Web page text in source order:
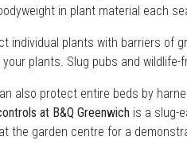
in plant material each
individual plants with barriers of
your plants. Slug pubs and
also protect entire beds by
at B&Q Greenwich is a slug-
the garden centre for a